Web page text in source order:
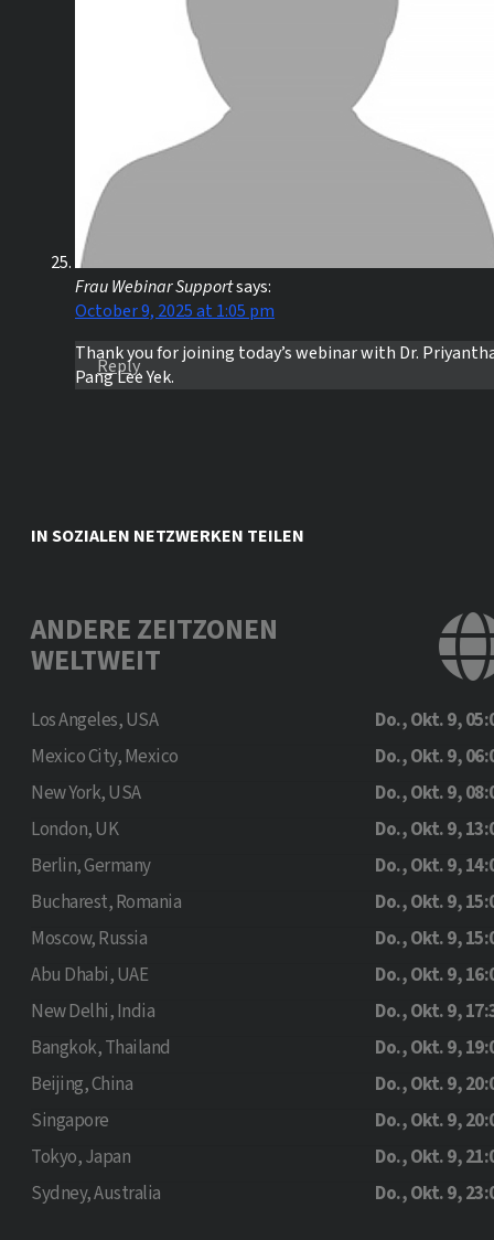
Frau Webinar Supportsays:
October 9, 2025 at 1:05 pm
Thank you for joining today’s webinar with Dr.
Pang Lee Yek.
Reply
IN SOZIALEN NETZWERKEN TEILEN
ANDERE ZEITZONEN
WELTWEIT
Los Angeles, USA
Do., Okt. 9,
Mexico City, Mexico
Do., Okt. 9,
New York, USA
Do., Okt. 9,
London, UK
Do., Okt. 9,
Berlin, Germany
Do., Okt. 9,
Bucharest, Romania
Do., Okt. 9,
Moscow, Russia
Do., Okt. 9,
Abu Dhabi, UAE
Do., Okt. 9,
New Delhi, India
Do., Okt. 9,
Bangkok, Thailand
Do., Okt. 9,
Beijing, China
Do., Okt. 9,
Singapore
Do., Okt. 9,
Tokyo, Japan
Do., Okt. 9,
Sydney, Australia
Do., Okt. 9,